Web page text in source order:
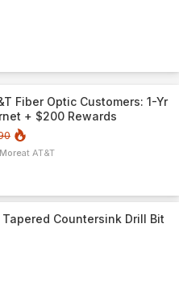
Fiber Optic Customers: 1-Yr
+ $200 Rewards
AT&T
Tapered Countersink Drill Bit